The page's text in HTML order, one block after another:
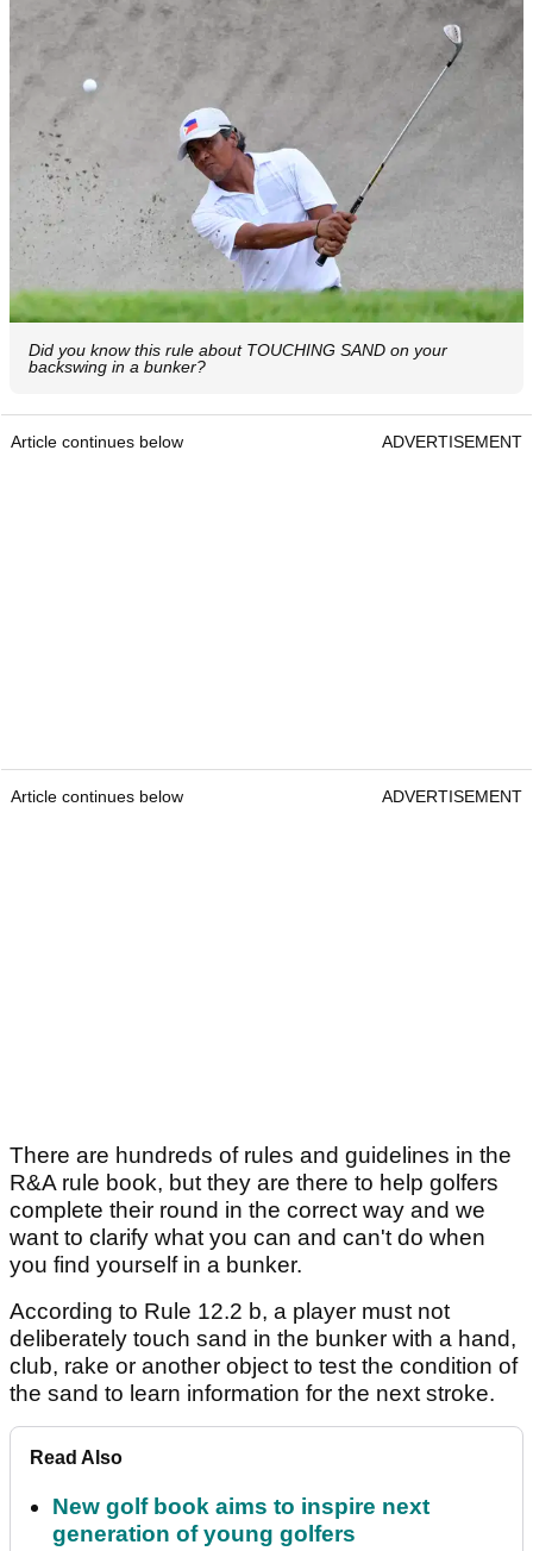
Did you know this rule about TOUCHING SAND on your
backswing in a bunker?
Article continues below ADVERTISEMENT
Article continues below ADVERTISEMENT
There are hundreds of rules and guidelines in the
R&A rule book, but they are there to help golfers
complete their round in the correct way and we
want to clarify what you can and can't do when
you find yourself in a bunker.
According to Rule 12.2 b, a player must not
deliberately touch sand in the bunker with a hand,
club, rake or another object to test the condition of
the sand to learn information for the next stroke.
Read Also
New golf book aims to inspire next
generation of young golfers